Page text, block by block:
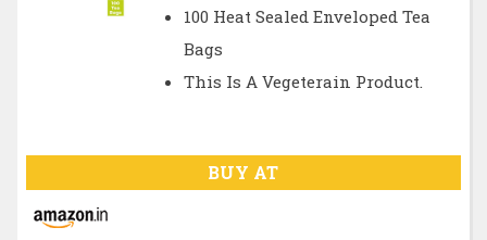
100 Heat Sealed Enveloped Tea
Bags
This Is A Vegeterain Product.
BUY AT